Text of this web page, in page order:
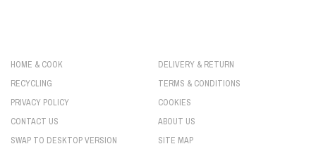
HOME & COOK
DELIVERY & RETURN
RECYCLING
TERMS & CONDITIONS
PRIVACY POLICY
COOKIES
CONTACT US
ABOUT US
SWAP TO DESKTOP VERSION
SITE MAP